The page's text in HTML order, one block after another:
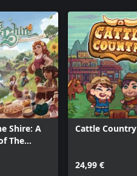
Shire: A
The
Cattle Country
24,99 €